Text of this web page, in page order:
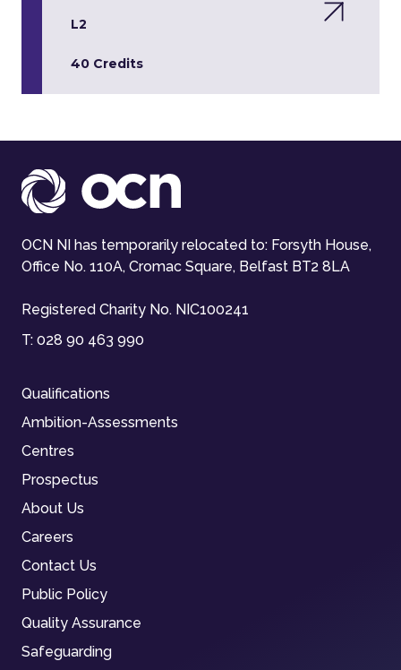
L2
40 Credits
OCN NI has temporarily relocated to: Forsyth House,
Office No. 110A, Cromac Square, Belfast BT2 8LA
Registered Charity No. NIC100241
T: 028 90 463 990
Qualifications
Ambition-Assessments
Centres
Prospectus
About Us
Careers
Contact Us
Public Policy
Quality Assurance
Safeguarding